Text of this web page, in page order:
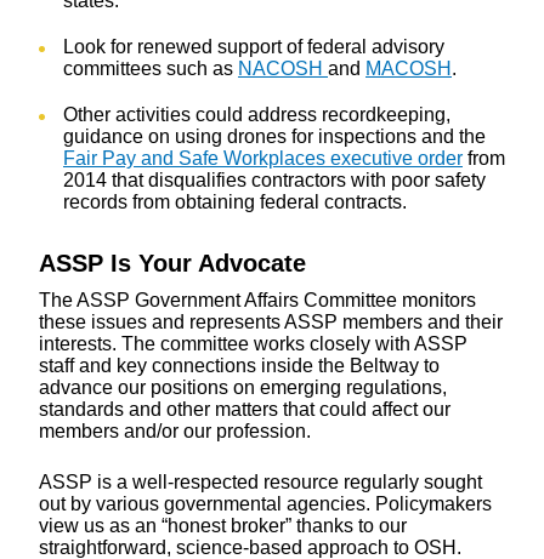
Look for renewed support of federal advisory
committees such as NACOSH and MACOSH .
Other activities could address recordkeeping,
guidance on using drones for inspections and the
Fair Pay and Safe Workplaces executive order from
2014 that disqualifies contractors with poor safety
records from obtaining federal contracts.
ASSP Is Your Advocate
The ASSP Government Affairs Committee monitors
these issues and represents ASSP members and their
interests. The committee works closely with ASSP
staff and key connections inside the Beltway to
advance our positions on emerging regulations,
standards and other matters that could affect our
members and/or our profession.
ASSP is a well-respected resource regularly sought
out by various governmental agencies. Policymakers
view us as an “honest broker” thanks to our
straightforward, science-based approach to OSH.